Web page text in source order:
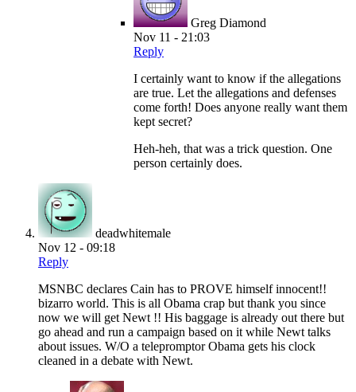
Greg Diamond
Nov 11 - 21:03
Reply
I certainly want to know if the allegations
are true. Let the allegations and defenses
come forth! Does anyone really want them
kept secret?
Heh-heh, that was a trick question. One
person certainly does.
deadwhitemale
Nov 12 - 09:18
Reply
MSNBC declares Cain has to PROVE himself innocent!!
bizarro world. This is all Obama crap but thank you since
now we will get Newt !! His baggage is already out there but
go ahead and run a campaign based on it while Newt talks
about issues. W/O a telepromptor Obama gets his clock
cleaned in a debate with Newt.